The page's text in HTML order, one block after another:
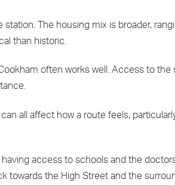
The housing mix is broader,
than historic.
often works well. Access to the
all affect how a route feels,
access to schools and the
towards the High Street and the